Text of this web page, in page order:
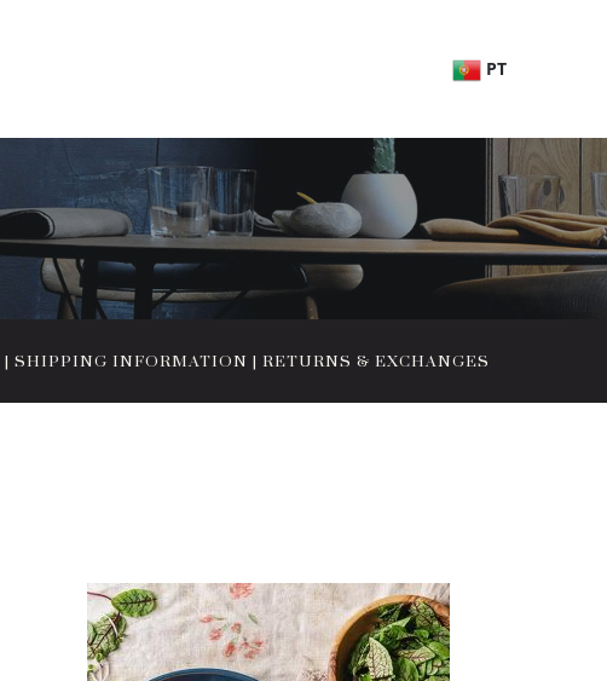
PT
| SHIPPING INFORMATION | RETURNS & EXCHANGES